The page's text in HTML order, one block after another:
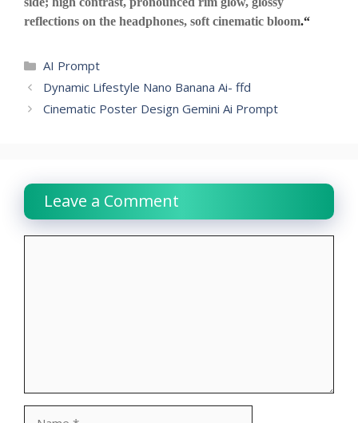
reflections on the headphones, soft cinematic bloom.“
Categories
AI Prompt
Dynamic Lifestyle Nano Banana Ai- ffd
Cinematic Poster Design Gemini Ai Prompt
Leave a Comment